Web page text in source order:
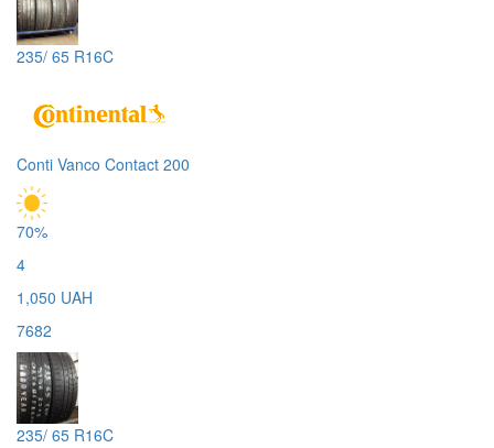
235/ 65 R16C
Conti Vanco Contact 200
70%
4
1,050 UAH
7682
235/ 65 R16C